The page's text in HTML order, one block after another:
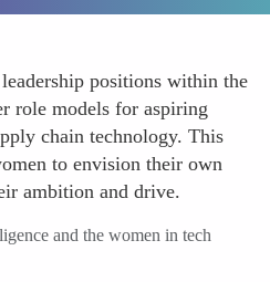
positions within the
role models for aspiring
chain technology. This
to envision their own
ambition and drive.
and the women in tech